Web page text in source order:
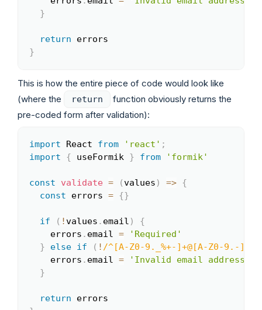
}
return
}
This is how the entire piece of code would look like
(where the
return
function obviously returns the
pre-coded form after validation):
import React from 'react' ;
import
{ useFormik } from 'formik'
const validate = (values ) => {
const errors = {}
if ( !values . email )
{
    errors
. email =
'Required'
}
else if ( ! /^[A-Z0-9._%+-]+@[A-Z0-9.-
    errors
. email =
'Invalid email address'
}
return